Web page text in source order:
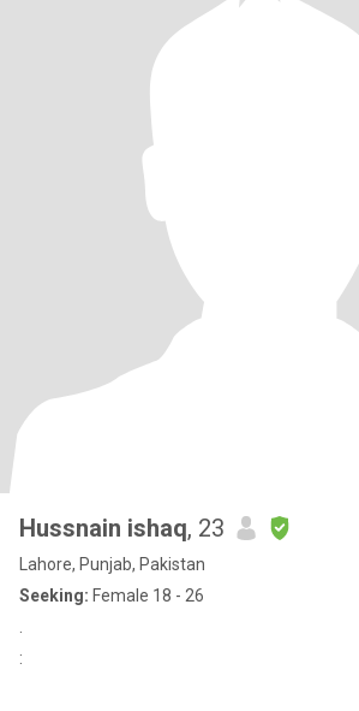
Hussnain ishaq, 23
Lahore, Punjab, Pakistan
Seeking: Female 18 - 26
: